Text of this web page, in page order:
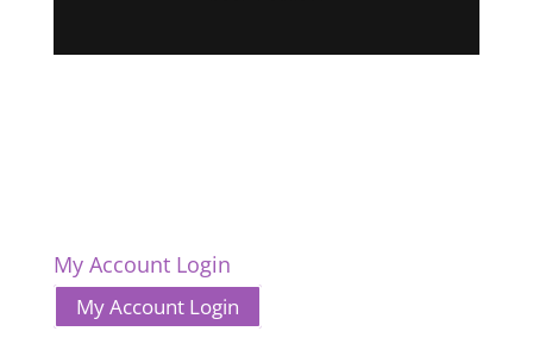
My Account Login
My Account Login